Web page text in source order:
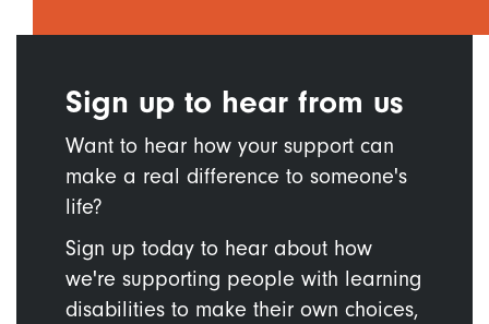
Sign up to hear from us
Want to hear how your support can
make a real difference to someone's
life?
Sign up today to hear about how
we're supporting people with learning
disabilities to make their own choices,